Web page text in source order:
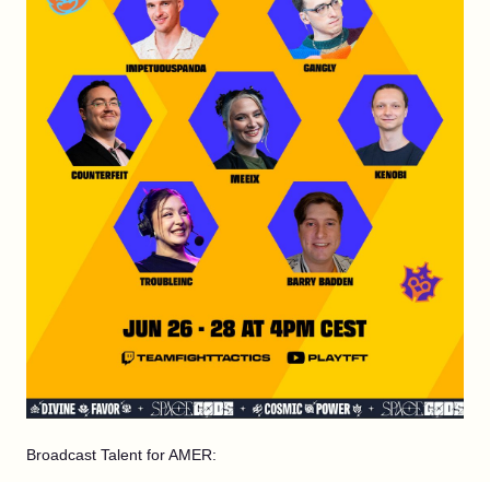
Broadcast Talent for AMER: